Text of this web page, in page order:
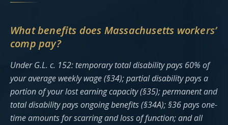
What benefits does Massachusetts workers’
comp pay?
Under G.L. c. 152: temporary total disability pays 60% of
your average weekly wage (§34); partial disability pays a
portion of your lost earning capacity (§35); permanent and
total disability pays ongoing benefits (§34A); §36 pays one-
time amounts for scarring and loss of function; and all